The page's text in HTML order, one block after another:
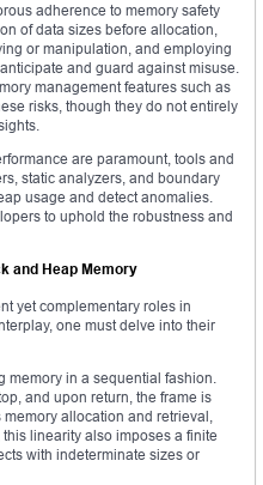
adherence to memory safety
of data sizes before allocation,
or manipulation, and employing
and guard against misuse.
management features such as
risks, though they do not entirely
are paramount, tools and
static analyzers, and boundary
usage and detect anomalies.
to uphold the robustness and
and Heap Memory
yet complementary roles in
one must delve into their
memory in a sequential fashion.
and upon return, the frame is
allocation and retrieval,
linearity also imposes a finite
with indeterminate sizes or